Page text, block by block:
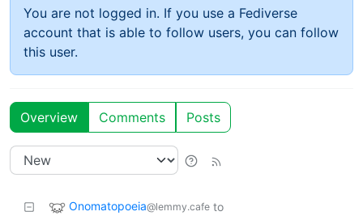
You are not logged in. If you use a Fediverse
account that is able to follow users, you can follow
this user.
Overview Comments Posts
Onomatopoeia@lemmy.cafe to